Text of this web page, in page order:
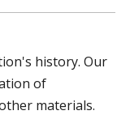
history. Our
of
materials.